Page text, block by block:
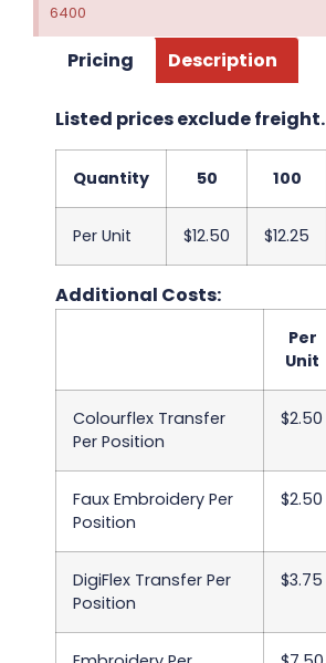
6400
Pricing Description
Listed prices exclude freight.
Quantity 50 100
Per Unit $12.50 $12.25
Additional Costs:
Per
Unit
Colourflex Transfer
Per Position
$2.50
Faux Embroidery Per
Position
$2.50
DigiFlex Transfer Per
Position
$3.75